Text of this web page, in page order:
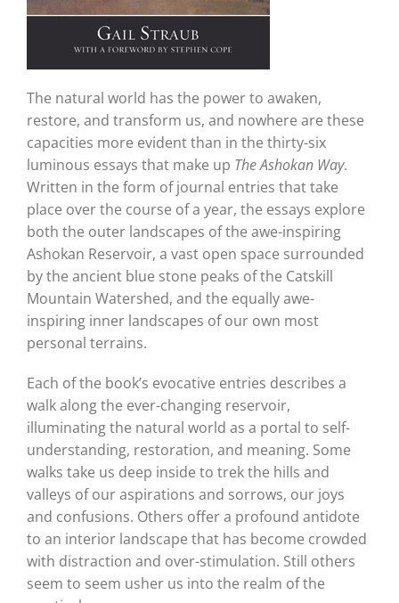
The natural world has the power to awaken,
restore, and transform us, and nowhere are these
capacities more evident than in the thirty-six
luminous essays that make up The Ashokan Way.
Written in the form of journal entries that take
place over the course of a year, the essays explore
both the outer landscapes of the awe-inspiring
Ashokan Reservoir, a vast open space surrounded
by the ancient blue stone peaks of the Catskill
Mountain Watershed, and the equally awe-
inspiring inner landscapes of our own most
personal terrains.
Each of the book’s evocative entries describes a
walk along the ever-changing reservoir,
illuminating the natural world as a portal to self-
understanding, restoration, and meaning. Some
walks take us deep inside to trek the hills and
valleys of our aspirations and sorrows, our joys
and confusions. Others offer a profound antidote
to an interior landscape that has become crowded
with distraction and over-stimulation. Still others
seem to seem usher us into the realm of the